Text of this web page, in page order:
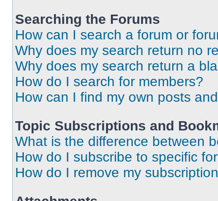
Searching the Forums
How can I search a forum or
Why does my search return no
Why does my search return a
How do I search for members?
How can I find my own posts
Topic Subscriptions and
What is the difference between
How do I subscribe to specific
How do I remove my